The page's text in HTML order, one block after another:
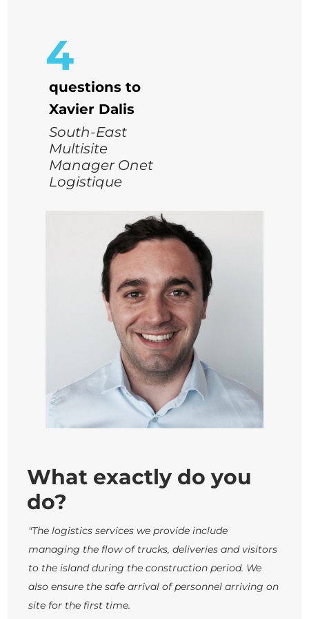
4
questions to
Xavier Dalis
South-East
Multisite
Manager Onet
Logistique
What exactly do you
do?
"The logistics services we provide include
managing the flow of trucks, deliveries and visitors
to the island during the construction period. We
also ensure the safe arrival of personnel arriving on
site for the first time.